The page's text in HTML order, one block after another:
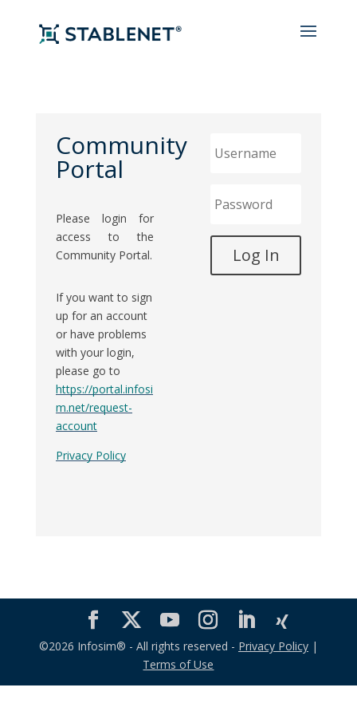
Community
Portal
Please login for
access to the
Community Portal.
If you want to sign
up for an account
or have problems
with your login,
please go to
https://portal.infosi
m.net/request-
account
Privacy Policy
©2026 Infosim® - All rights reserved - Privacy Policy|
Terms of Use